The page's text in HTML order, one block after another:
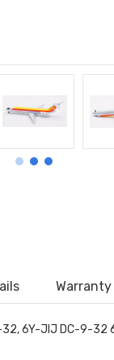
32, 6Y-JIJ DC-9-